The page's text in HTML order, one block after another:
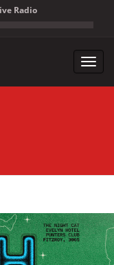
Radio